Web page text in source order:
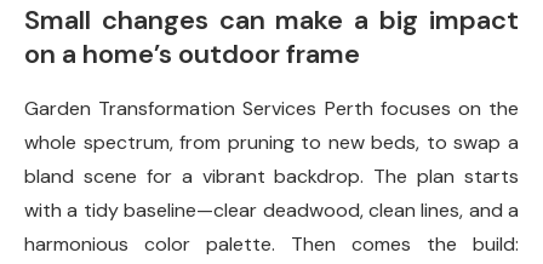
Small changes can make a big impact
on a home’s outdoor frame
Garden Transformation Services Perth focuses on the
whole spectrum, from pruning to new beds, to swap a
bland scene for a vibrant backdrop. The plan starts
with a tidy baseline—clear deadwood, clean lines, and a
harmonious color palette. Then comes the build: